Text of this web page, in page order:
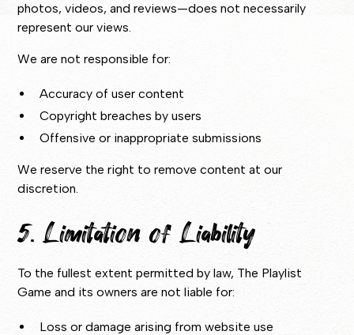
photos, videos, and reviews—does not necessarily
represent our views.
We are not responsible for:
Accuracy of user content
Copyright breaches by users
Offensive or inappropriate submissions
We reserve the right to remove content at our
discretion.
5. Limitation of Liability
To the fullest extent permitted by law, The Playlist
Game and its owners are not liable for:
Loss or damage arising from website use